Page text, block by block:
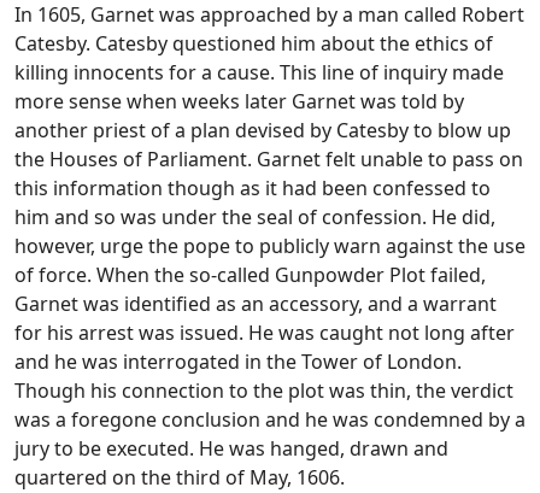
In 1605, Garnet was approached by a man called Robert
Catesby. Catesby questioned him about the ethics of
killing innocents for a cause. This line of inquiry made
more sense when weeks later Garnet was told by
another priest of a plan devised by Catesby to blow up
the Houses of Parliament. Garnet felt unable to pass on
this information though as it had been confessed to
him and so was under the seal of confession. He did,
however, urge the pope to publicly warn against the use
of force. When the so-called Gunpowder Plot failed,
Garnet was identified as an accessory, and a warrant
for his arrest was issued. He was caught not long after
and he was interrogated in the Tower of London.
Though his connection to the plot was thin, the verdict
was a foregone conclusion and he was condemned by a
jury to be executed. He was hanged, drawn and
quartered on the third of May, 1606.